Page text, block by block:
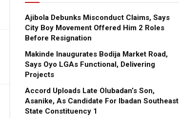
Ajibola Debunks Misconduct Claims, Says
City Boy Movement Offered Him 2 Roles
Before Resignation
Makinde Inaugurates Bodija Market Road,
Says Oyo LGAs Functional, Delivering
Projects
Accord Uploads Late Olubadan’s Son,
Asanike, As Candidate For Ibadan Southeast
State Constituency 1